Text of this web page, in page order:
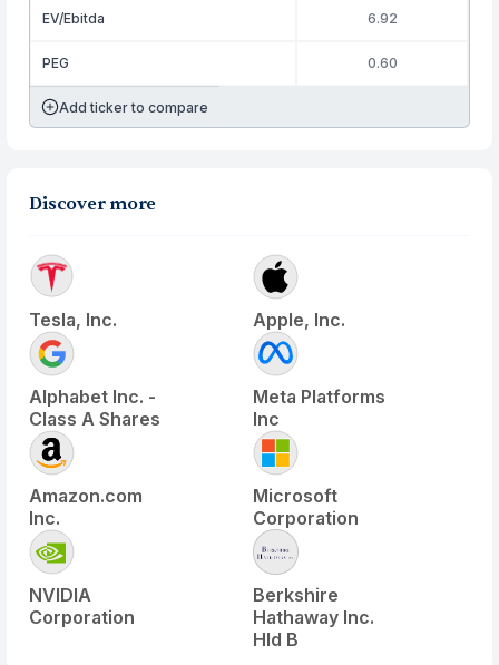
EV/Ebitda 6.92
PEG 0.60
Add ticker to compare
Discover more
Tesla, Inc. Apple, Inc.
Alphabet Inc. -
Class A Shares
Meta Platforms
Inc
Amazon.com
Inc.
Microsoft
Corporation
NVIDIA
Corporation
Berkshire
Hathaway Inc.
Hld B